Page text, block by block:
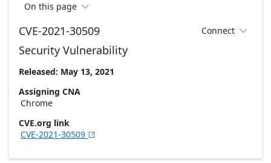
On this page 
CVE-2021-30509 Connect 
Security Vulnerability
Released: May 13, 2021
Assigning CNA
Chrome
CVE.org link
CVE-2021-30509 